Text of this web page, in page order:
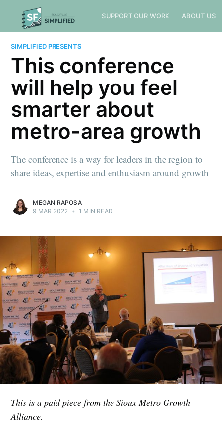
SUPPORT OUR WORK ABOUT US
SIMPLIFIED PRESENTS
This conference
will help you feel
smarter about
metro-area growth
The conference is a way for leaders in the region to
share ideas, expertise and enthusiasm around growth
MEGAN RAPOSA
9 MAR 2022 • 1 MIN READ
This is a paid piece from the Sioux Metro Growth
Alliance.